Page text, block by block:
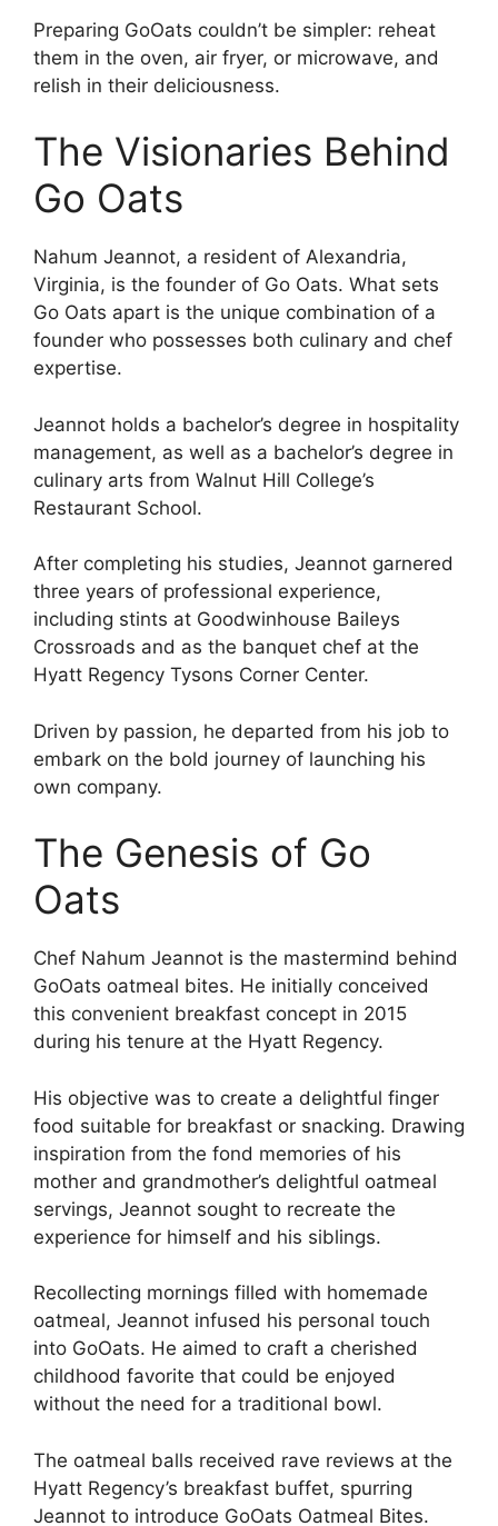
Preparing GoOats couldn’t be simpler: reheat
them in the oven, air fryer, or microwave, and
relish in their deliciousness.
The Visionaries Behind
Go Oats
Nahum Jeannot, a resident of Alexandria,
Virginia, is the founder of Go Oats. What sets
Go Oats apart is the unique combination of a
founder who possesses both culinary and chef
expertise.
Jeannot holds a bachelor’s degree in hospitality
management, as well as a bachelor’s degree in
culinary arts from Walnut Hill College’s
Restaurant School.
After completing his studies, Jeannot garnered
three years of professional experience,
including stints at Goodwinhouse Baileys
Crossroads and as the banquet chef at the
Hyatt Regency Tysons Corner Center.
Driven by passion, he departed from his job to
embark on the bold journey of launching his
own company.
The Genesis of Go
Oats
Chef Nahum Jeannot is the mastermind behind
GoOats oatmeal bites. He initially conceived
this convenient breakfast concept in 2015
during his tenure at the Hyatt Regency.
His objective was to create a delightful finger
food suitable for breakfast or snacking. Drawing
inspiration from the fond memories of his
mother and grandmother’s delightful oatmeal
servings, Jeannot sought to recreate the
experience for himself and his siblings.
Recollecting mornings filled with homemade
oatmeal, Jeannot infused his personal touch
into GoOats. He aimed to craft a cherished
childhood favorite that could be enjoyed
without the need for a traditional bowl.
The oatmeal balls received rave reviews at the
Hyatt Regency’s breakfast buffet, spurring
Jeannot to introduce GoOats Oatmeal Bites.